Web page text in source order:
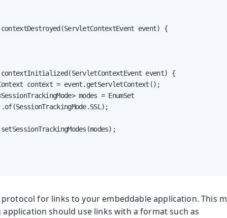
event) {
event) {
context = event.getServletContext();
modes = EnumSet
protocol for links to your embeddable application. This
should use links with a format such as